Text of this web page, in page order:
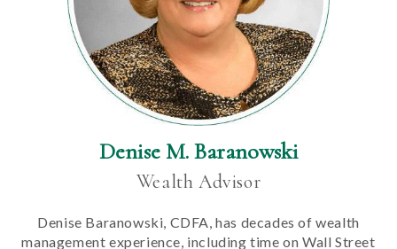
Denise M. Baranowski
Wealth Advisor
Denise Baranowski, CDFA, has decades of wealth
management experience, including time on Wall Street